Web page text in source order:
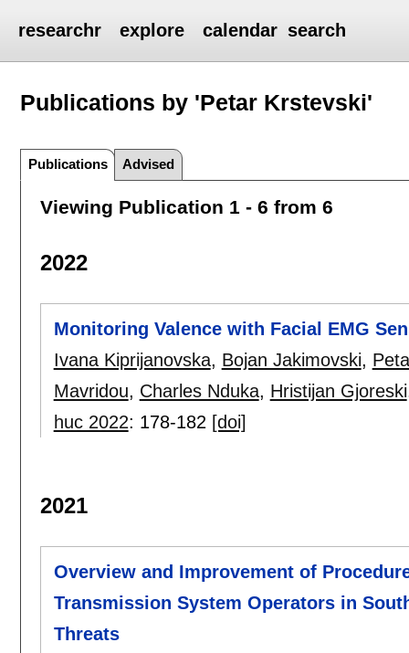
researchr explore calendar search
Publications by 'Petar Krstevski'
Publications Advised
Viewing Publication 1 - 6 from 6
2022
Monitoring Valence with Facial EMG
Ivana Kiprijanovska, Bojan Jakimovski,
Mavridou, Charles Nduka, Hristijan Gjoreski
huc 2022: 178-182 [doi]
2021
Overview and Improvement of
Transmission System Operators in
Threats